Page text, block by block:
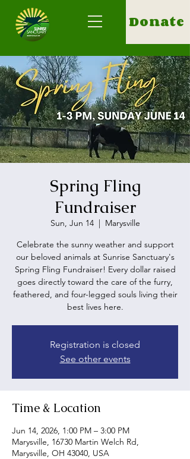
Donate
Spring Fling
Fundraiser
Sun, Jun 14
  |
Marysville
Celebrate the sunny weather and support
our beloved animals at Sunrise Sanctuary's
Spring Fling Fundraiser! Every dollar raised
goes directly toward the care of the furry,
feathered, and four-legged souls living their
best lives here.
Registration is closed
See other events
Time & Location
Jun 14, 2026, 1:00 PM – 3:00 PM
Marysville, 16730 Martin Welch Rd,
Marysville, OH 43040, USA